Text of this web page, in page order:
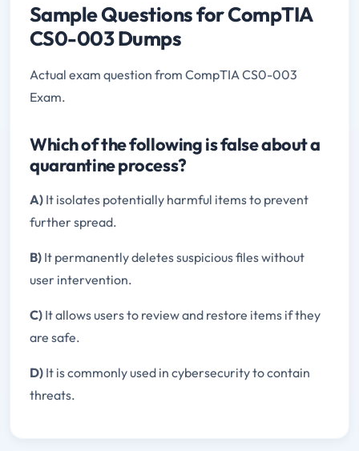
Sample Questions for CompTIA
CS0-003 Dumps
Actual exam question from CompTIA CS0-003
Exam.
Which of the following is false about a
quarantine process?
A) It isolates potentially harmful items to prevent
further spread.
B) It permanently deletes suspicious files without
user intervention.
C) It allows users to review and restore items if they
are safe.
D) It is commonly used in cybersecurity to contain
threats.